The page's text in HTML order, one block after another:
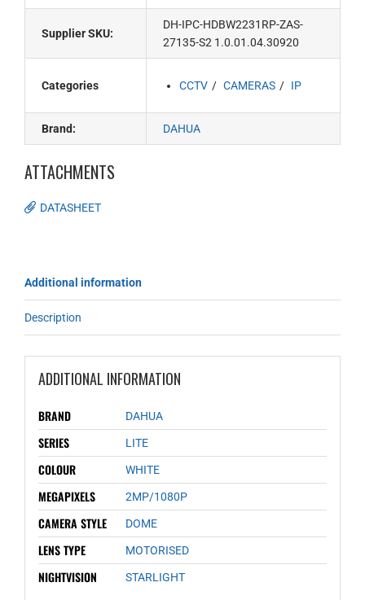
Supplier SKU:
DH-IPC-HDBW2231RP-ZAS-
27135-S2 1.0.01.04.30920
Categories CCTV CAMERAS IP
Brand: DAHUA
ATTACHMENTS
DATASHEET
Additional information
Description
ADDITIONAL INFORMATION
BRAND DAHUA
SERIES LITE
COLOUR WHITE
MEGAPIXELS 2MP/1080P
CAMERA STYLE DOME
LENS TYPE MOTORISED
NIGHTVISION STARLIGHT